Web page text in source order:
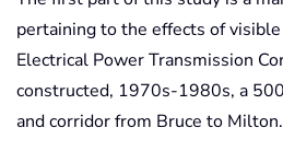
pertaining to the effects of
Electrical Power Transmission
constructed, 1970s-1980s, a
and corridor from Bruce to Milton.